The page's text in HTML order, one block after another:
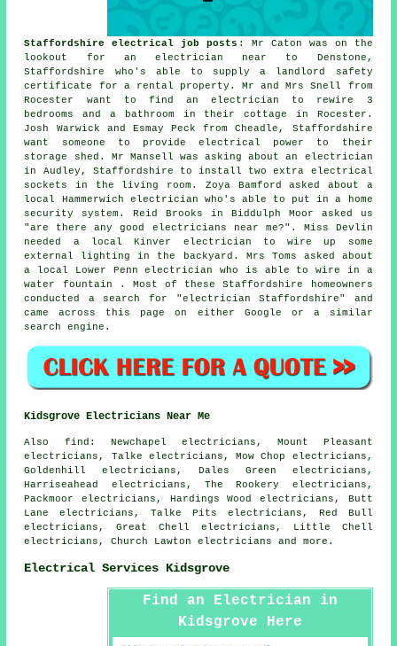
Staffordshire electrical job posts : Mr Caton was on the
lookout for an electrician near to Denstone,
Staffordshire who's able to supply a landlord safety
certificate for a rental property. Mr and Mrs Snell from
Rocester want to find an electrician to rewire 3
bedrooms and a bathroom in their cottage in Rocester.
Josh Warwick and Esmay Peck from Cheadle, Staffordshire
want someone to provide electrical power to their
storage shed. Mr Mansell was asking about an electrician
in Audley, Staffordshire to install two extra electrical
sockets in the living room. Zoya Bamford asked about a
local Hammerwich electrician who's able to put in a home
security system. Reid Brooks in Biddulph Moor asked us
"are there any good electricians near me?". Miss Devlin
needed a local Kinver electrician to wire up some
external lighting in the backyard. Mrs Toms asked about
a local Lower Penn electrician who is able to wire in a
water fountain . Most of these Staffordshire homeowners
conducted a search for "electrician Staffordshire" and
came across this page on either Google or a similar
search engine.
Kidsgrove Electricians Near Me
Also find : Newchapel electricians, Mount Pleasant
electricians, Talke electricians, Mow Chop electricians,
Goldenhill electricians, Dales Green electricians,
Harriseahead electricians, The Rookery electricians,
Packmoor electricians, Hardings Wood electricians, Butt
Lane electricians, Talke Pits electricians, Red Bull
electricians, Great Chell electricians, Little Chell
electricians, Church Lawton electricians and more.
Electrical Services Kidsgrove
Find an Electrician in
Kidsgrove Here